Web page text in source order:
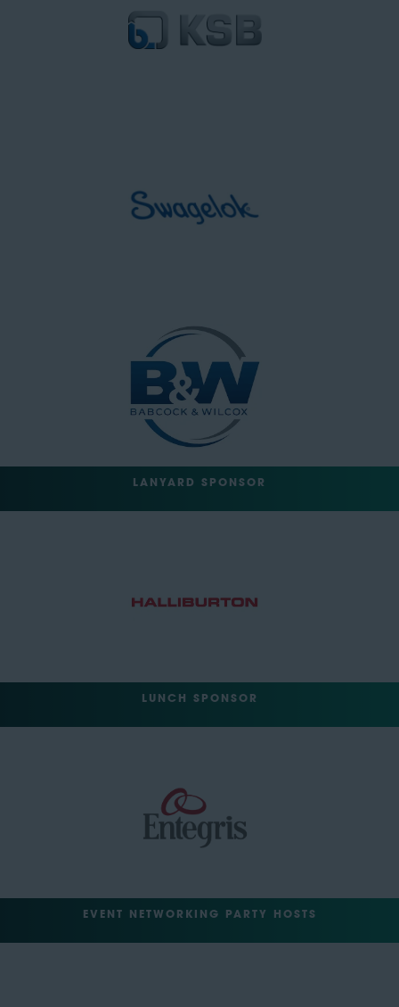
LANYARD SPONSOR
LUNCH SPONSOR
EVENT NETWORKING PARTY HOSTS